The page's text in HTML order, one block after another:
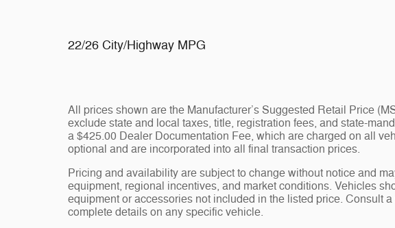
22/26 City/Highway MPG
All prices shown are the Manufacturer’s Suggested Retail Price
exclude state and local taxes, title, registration fees, and state-
a $425.00 Dealer Documentation Fee, which are charged on all
optional and are incorporated into all final transaction prices.
Pricing and availability are subject to change without notice and
equipment, regional incentives, and market conditions. Vehicles
equipment or accessories not included in the listed price. Consult
complete details on any specific vehicle.